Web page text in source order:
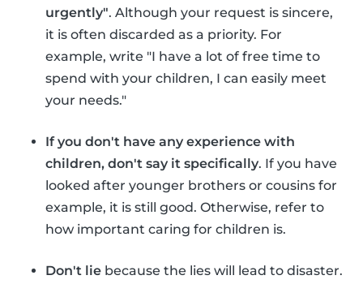
urgently". Although your request is sincere,
it is often discarded as a priority. For
example, write "I have a lot of free time to
spend with your children, I can easily meet
your needs."
If you don't have any experience with
children, don't say it specifically. If you have
looked after younger brothers or cousins for
example, it is still good. Otherwise, refer to
how important caring for children is.
Don't lie because the lies will lead to disaster.